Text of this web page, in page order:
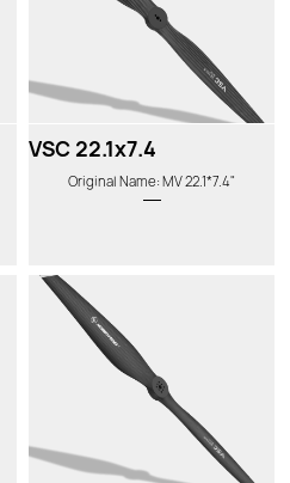
VSC 22.1x7.4
Original Name: MV 22.1*7.4"